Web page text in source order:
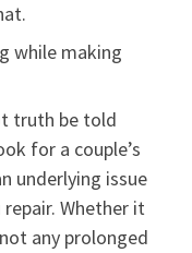
while making
truth be told
for a couple’s
underlying issue
Whether it
any prolonged